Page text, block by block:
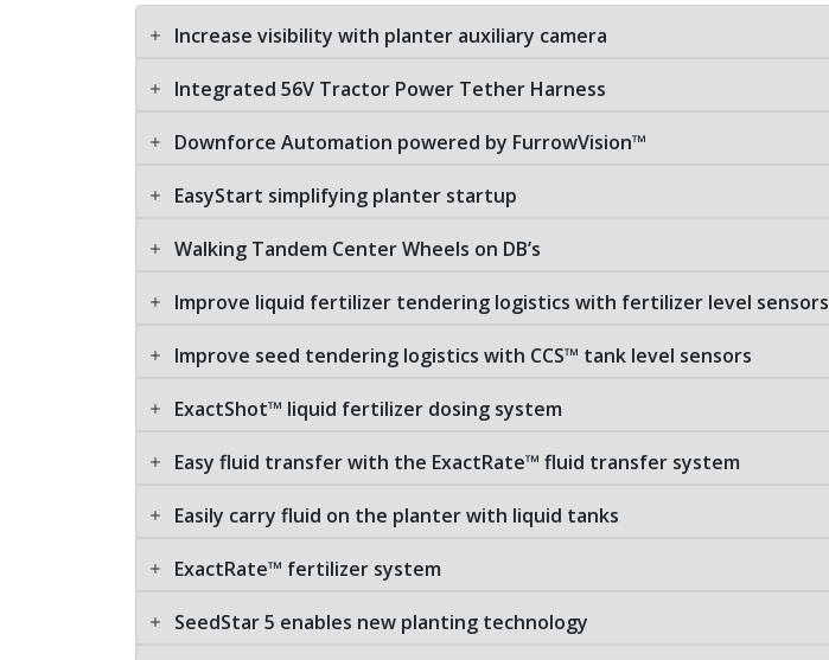
Increase visibility with planter auxiliary camera
Integrated 56V Tractor Power Tether Harness
Downforce Automation powered by FurrowVision™
EasyStart simplifying planter startup
Walking Tandem Center Wheels on DB’s
Improve liquid fertilizer tendering logistics with fertilizer level sensors
Improve seed tendering logistics with CCS™ tank level sensors
ExactShot™ liquid fertilizer dosing system
Easy fluid transfer with the ExactRate™ fluid transfer system
Easily carry fluid on the planter with liquid tanks
ExactRate™ fertilizer system
SeedStar 5 enables new planting technology